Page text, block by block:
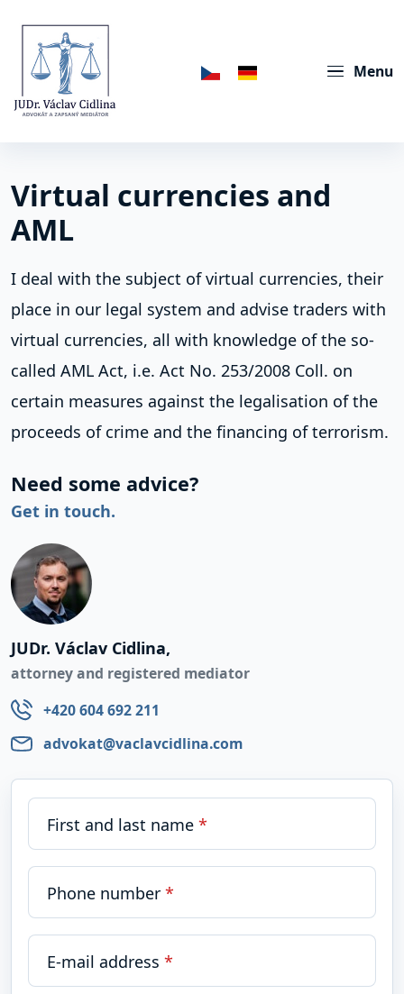
Menu
Virtual currencies and
AML
I deal with the subject of virtual currencies, their
place in our legal system and advise traders with
virtual currencies, all with knowledge of the so-
called AML Act, i.e. Act No. 253/2008 Coll. on
certain measures against the legalisation of the
proceeds of crime and the financing of terrorism.
Need some advice?
Get in touch.
JUDr. Václav Cidlina,
attorney and registered mediator
+420 604 692 211
advokat@vaclavcidlina.com
First and last name *
Phone number *
E-mail address *